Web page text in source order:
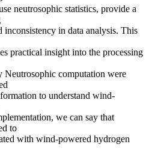
neutrosophic statistics, provide a
inconsistency in data analysis. This
practical insight into the processing
Neutrosophic computation were
to understand wind-
we can say that
to
with wind-powered hydrogen